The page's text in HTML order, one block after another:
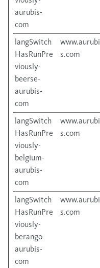
aurubis-
com
langSwitch
HasRunPre
viously-
beerse-
aurubis-
com
www.aurubi
s.com
langSwitch
HasRunPre
viously-
belgium-
aurubis-
com
www.aurubi
s.com
langSwitch
HasRunPre
viously-
berango-
aurubis-
com
www.aurubi
s.com